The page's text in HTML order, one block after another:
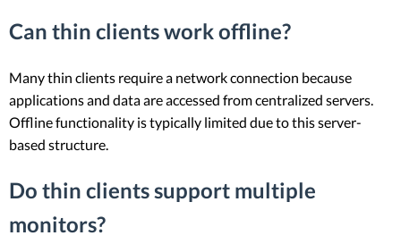
Can thin clients work offline?
Many thin clients require a network connection because
applications and data are accessed from centralized servers.
Offline functionality is typically limited due to this server-
based structure.
Do thin clients support multiple
monitors?